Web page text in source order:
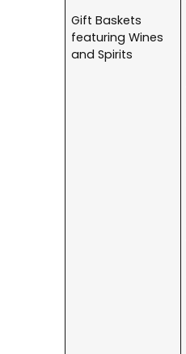
Gift Baskets
featuring Wines
and Spirits